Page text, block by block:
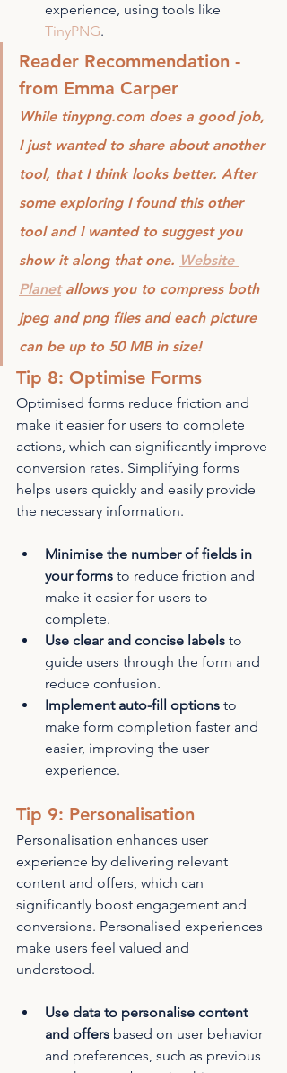
experience, using tools like
TinyPNG.
Reader Recommendation -
from Emma Carper
While tinypng.com does a good job,
I just wanted to share about another
tool, that I think looks better. After
some exploring I found this other
tool and I wanted to suggest you
show it along that one. Website
Planet allows you to compress both
jpeg and png files and each picture
can be up to 50 MB in size!
Tip 8: Optimise Forms
Optimised forms reduce friction and
make it easier for users to complete
actions, which can significantly improve
conversion rates. Simplifying forms
helps users quickly and easily provide
the necessary information.
Minimise the number of fields in
your forms to reduce friction and
make it easier for users to
complete.
Use clear and concise labels to
guide users through the form and
reduce confusion.
Implement auto-fill options to
make form completion faster and
easier, improving the user
experience.
Tip 9: Personalisation
Personalisation enhances user
experience by delivering relevant
content and offers, which can
significantly boost engagement and
conversions. Personalised experiences
make users feel valued and
understood.
Use data to personalise content
and offers based on user behavior
and preferences, such as previous